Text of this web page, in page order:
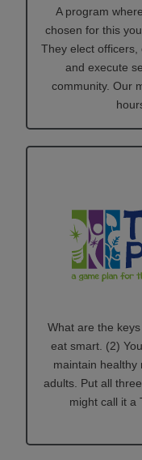
A program
chosen for this
They elect officers,
and execute
community. Our
What are the
eat smart. (2)
maintain healthy
adults. Put all
might call it a